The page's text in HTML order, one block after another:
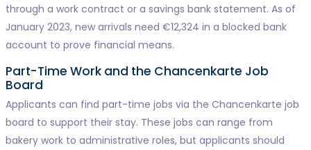
through a work contract or a savings bank statement. As of
January 2023, new arrivals need €12,324 in a blocked bank
account to prove financial means.
Part-Time Work and the Chancenkarte Job
Board
Applicants can find part-time jobs via the Chancenkarte job
board to support their stay. These jobs can range from
bakery work to administrative roles, but applicants should